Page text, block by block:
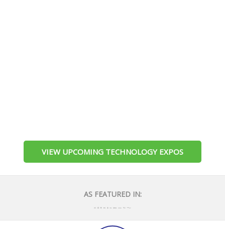
VIEW UPCOMING TECHNOLOGY EXPOS
AS FEATURED IN: